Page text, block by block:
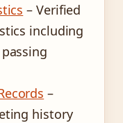
– Verified
including
–
history